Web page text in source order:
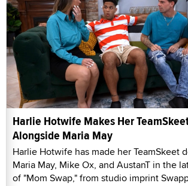
Harlie Hotwife Makes Her
Alongside Maria May
Harlie Hotwife has made her TeamSkeet
Maria May, Mike Ox, and AustanT in the
of "Mom Swap," from studio imprint